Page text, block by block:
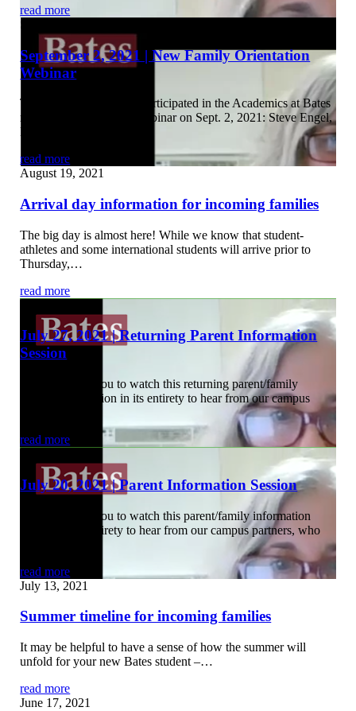
read more
September 3, 2021
September 2, 2021 | New Family Orientation
Webinar
The following panelists participated in the Academics at Bates
new family orientation webinar on Sept. 2, 2021: Steve Engel,
Professor…
read more
August 19, 2021
Arrival day information for incoming families
The big day is almost here! While we know that student-
athletes and some international students will arrive prior to
Thursday,…
read more
July 27, 2021 | Returning Parent Information
Session
We encourage you to watch this returning parent/family
information session in its entirety to hear from our campus
read more
July 20, 2021 | Parent Information Session
We encourage you to watch this parent/family information
session in its entirety to hear from our campus partners, who
read more
July 13, 2021
Summer timeline for incoming families
It may be helpful to have a sense of how the summer will
unfold for your new Bates student –…
read more
June 17, 2021